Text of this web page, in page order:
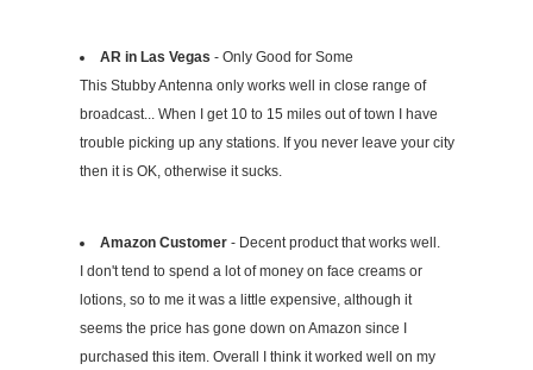
AR in Las Vegas - Only Good for Some
This Stubby Antenna only works well in close range of
broadcast... When I get 10 to 15 miles out of town I have
trouble picking up any stations. If you never leave your city
then it is OK, otherwise it sucks.
Amazon Customer- Decent product that works well.
I don't tend to spend a lot of money on face creams or
lotions, so to me it was a little expensive, although it
seems the price has gone down on Amazon since I
purchased this item. Overall I think it worked well on my